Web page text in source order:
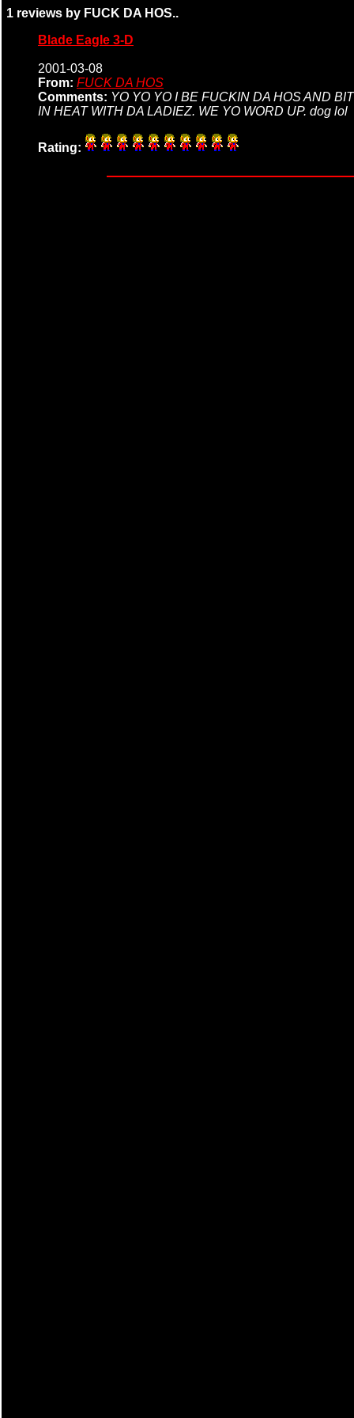
1 reviews by FUCK DA HOS..
Blade Eagle 3-D
2001-03-08
From: FUCK DA HOS
Comments: YO YO YO I BE FUCKIN DA HOS AND
IN HEAT WITH DA LADIEZ. WE YO WORD UP. dog lol
Rating: